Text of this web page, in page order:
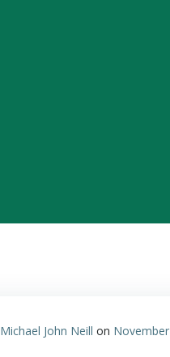
Michael John Neill on